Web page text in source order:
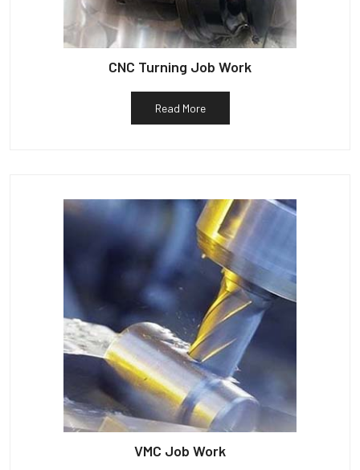
CNC Turning Job Work
Read More
VMC Job Work